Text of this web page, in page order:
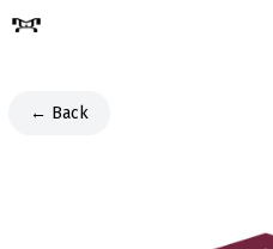
Skip
← Back